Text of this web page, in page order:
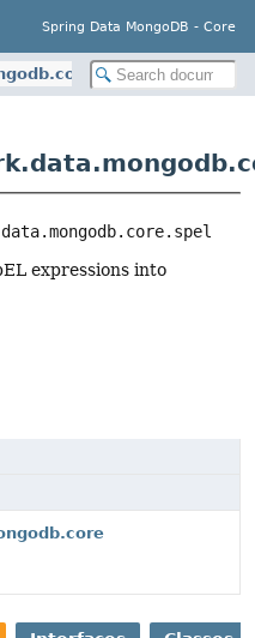
Spring Data MongoDB - Core
expressions into